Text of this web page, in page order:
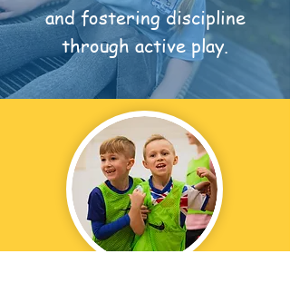
and fostering discipline
through active play.